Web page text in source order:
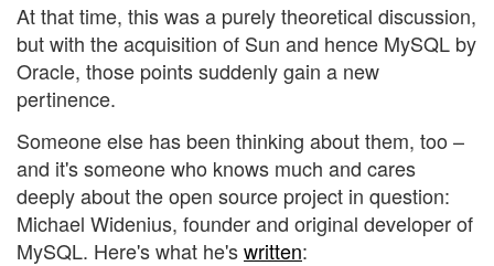
At that time, this was a purely theoretical discussion,
but with the acquisition of Sun and hence MySQL by
Oracle, those points suddenly gain a new
pertinence.
Someone else has been thinking about them, too –
and it's someone who knows much and cares
deeply about the open source project in question:
Michael Widenius, founder and original developer of
MySQL. Here's what he'swritten: